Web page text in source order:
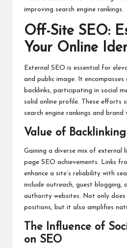
improving search engine rankings.
Off-Site SEO:
Your Online
External SEO is essential for
and public image. It
backlinks, participating in social
solid online profile. These efforts
search engine rankings and brand
Value of Backlinking
Gaining a diverse mix of external
page SEO achievements. Links
enhance a site’s reliability with
include outreach, guest blogging,
authority websites. Not only does
positions, but it also amplifies
The Influence of
on SEO